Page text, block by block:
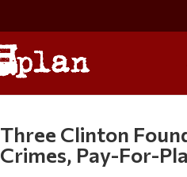
Three Clinton
Crimes, Pay-For-